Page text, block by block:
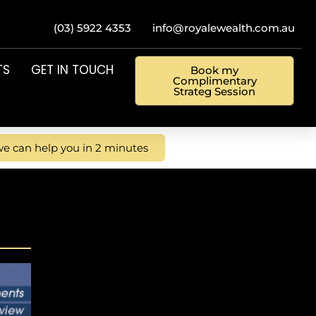
(03) 5922 4353 info@royalewealth.com.au
GET IN TOUCH Book my
Complimentary
Strateg Session
can help you in 2 minutes